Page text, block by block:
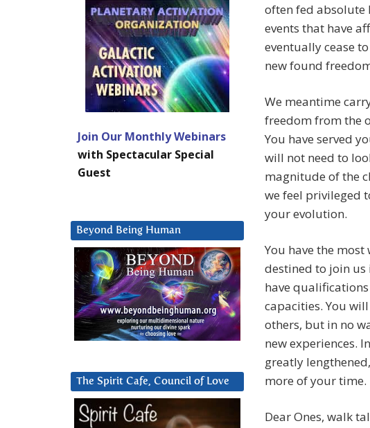
often fed absolute
events that have
eventually cease
new found
We meantime
freedom from the
You have served
will not need to
magnitude of the
we feel privileged
your evolution.
You have the
destined to join us
have
capacities. You
others, but in no
new experiences.
greatly
more of your time.
Dear Ones, walk
Join Our Monthly Webinars
with Spectacular Special
Guest
Beyond Being Human
The Spirit Cafe, Council of Love